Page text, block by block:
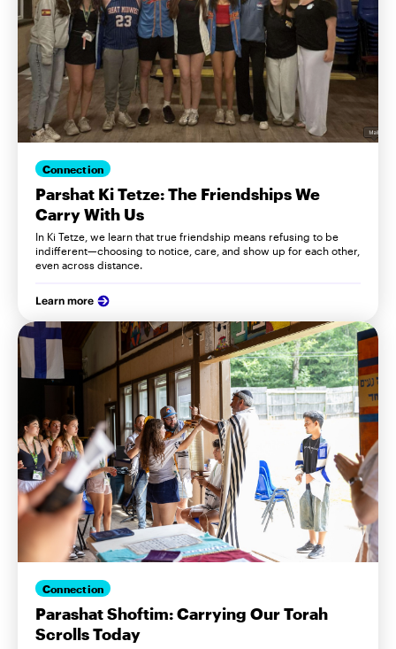
Connection
Parshat Ki Tetze: The Friendships We
Carry With Us
In Ki Tetze, we learn that true friendship means refusing to be
indifferent—choosing to notice, care, and show up for each other,
even across distance.
Learn more
Connection
Parashat Shoftim: Carrying Our Torah
Scrolls Today